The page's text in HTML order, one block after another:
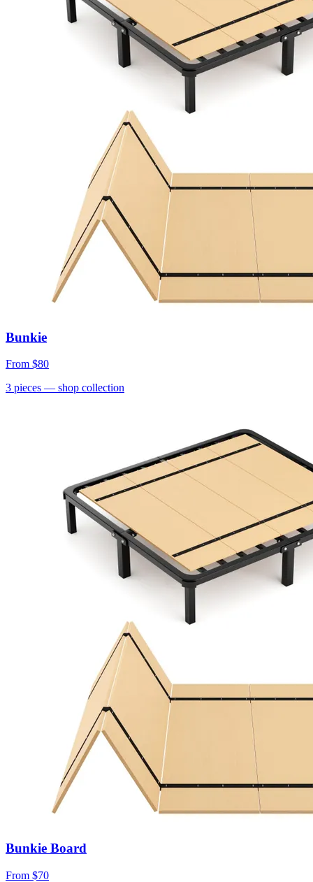
Bunkie
From $80
3 pieces — shop collection
Bunkie Board
From $70